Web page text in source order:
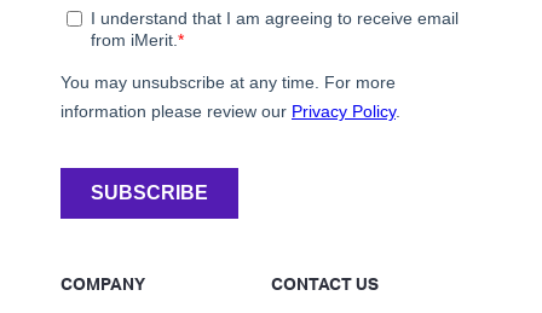
COMPANY CONTACT US